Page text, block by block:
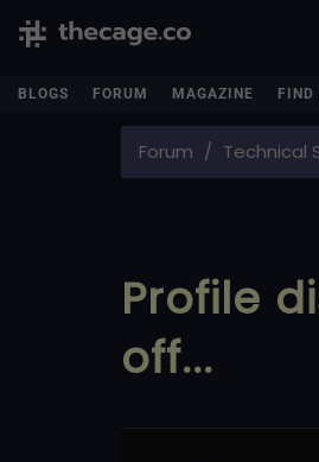
BLOGS FORUM MAGAZINE FIND
Forum Technical
Profile
off...